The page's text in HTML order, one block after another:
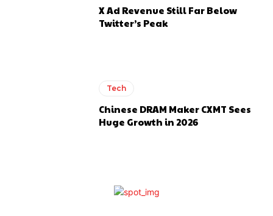
X Ad Revenue Still Far Below
Twitter’s Peak
Tech
Chinese DRAM Maker CXMT Sees
Huge Growth in 2026